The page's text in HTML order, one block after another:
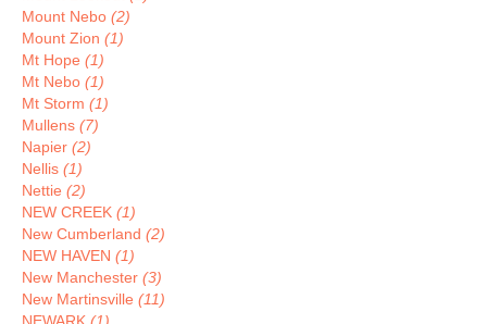
Mount Nebo (2)
Mount Zion (1)
Mt Hope (1)
Mt Nebo (1)
Mt Storm (1)
Mullens (7)
Napier (2)
Nellis (1)
Nettie (2)
NEW CREEK (1)
New Cumberland (2)
NEW HAVEN (1)
New Manchester (3)
New Martinsville (11)